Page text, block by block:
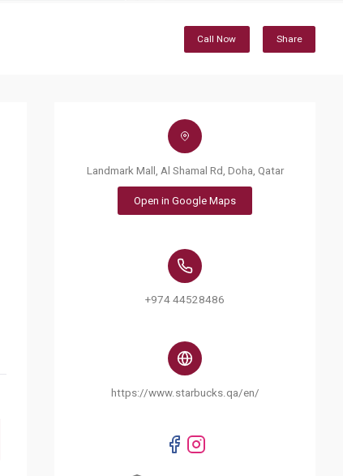
Call Now Share
Landmark Mall, Al Shamal Rd, Doha, Qatar
Open in Google Maps
+974 44528486
https://www.starbucks.qa/en/